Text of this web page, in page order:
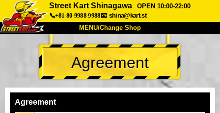
Street Kart Shinagawa
OPEN 10:00-22:00
📞+81-80-9988-9988📧 shina@kart.st
MENU/Change Shop
TOP
About Spec Price
Company
Agreement
Agreement